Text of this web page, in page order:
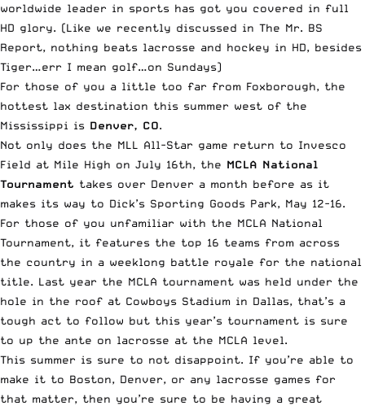
worldwide leader in sports has got you covered in full
HD glory. (Like we recently discussed in The Mr. BS
Report, nothing beats lacrosse and hockey in HD, besides
Tiger…err I mean golf…on Sundays)
For those of you a little too far from Foxborough, the
hottest lax destination this summer west of the
Mississippi is Denver, CO.
Not only does the MLL All-Star game return to Invesco
Field at Mile High on July 16th, the MCLA National
Tournament takes over Denver a month before as it
makes its way to Dick’s Sporting Goods Park, May 12-16.
For those of you unfamiliar with the MCLA National
Tournament, it features the top 16 teams from across
the country in a weeklong battle royale for the national
title. Last year the MCLA tournament was held under the
hole in the roof at Cowboys Stadium in Dallas, that’s a
tough act to follow but this year’s tournament is sure
to up the ante on lacrosse at the MCLA level.
This summer is sure to not disappoint. If you’re able to
make it to Boston, Denver, or any lacrosse games for
that matter, then you’re sure to be having a great